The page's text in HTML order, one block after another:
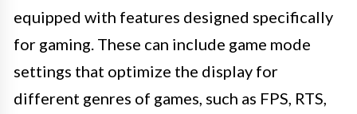
equipped with features designed specifically
for gaming. These can include game mode
settings that optimize the display for
different genres of games, such as FPS, RTS,